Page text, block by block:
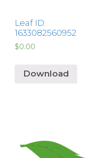
Leaf ID:
1633082560952
$0.00
Download